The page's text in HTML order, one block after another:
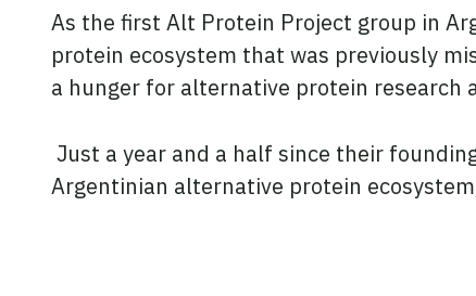
As the first Alt Protein Project group in
protein ecosystem that was previously
a hunger for alternative protein research
Just a year and a half since their
Argentinian alternative protein